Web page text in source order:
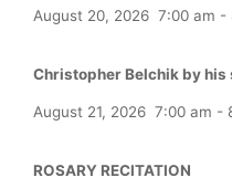
August 20, 2026 7:00 am -
Christopher Belchik by his
August 21, 2026 7:00 am -
ROSARY RECITATION